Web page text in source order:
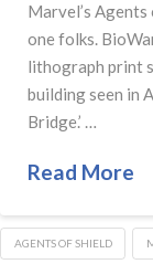
Marvel’s
one folks.
lithograph print
building seen in
Bridge.’ …
Read More
AGENTS OF SHIELD